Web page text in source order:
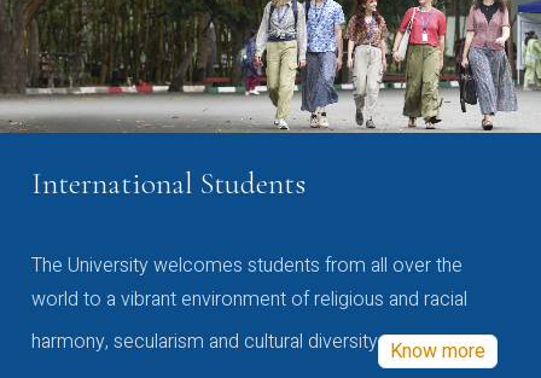
International Students
The University welcomes students from all over the
world to a vibrant environment of religious and racial
harmony, secularism and cultural diversity Know more